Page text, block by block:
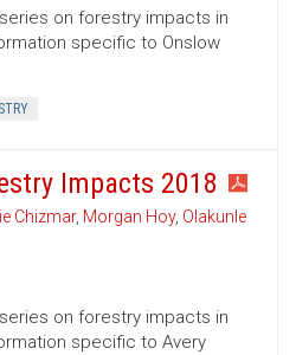
on forestry impacts in
specific to Onslow
Impacts 2018
Chizmar, Morgan Hoy, Olakunle
on forestry impacts in
specific to Avery